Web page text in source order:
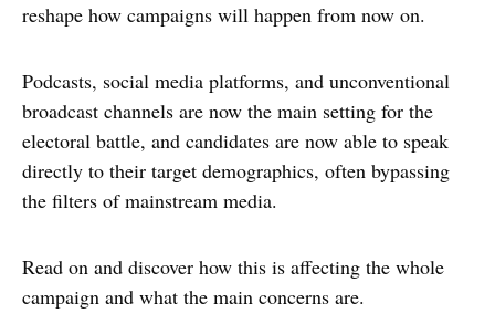
reshape how campaigns will happen from now on.
Podcasts, social media platforms, and unconventional
broadcast channels are now the main setting for the
electoral battle, and candidates are now able to speak
directly to their target demographics, often bypassing
the filters of mainstream media.
Read on and discover how this is affecting the whole
campaign and what the main concerns are.